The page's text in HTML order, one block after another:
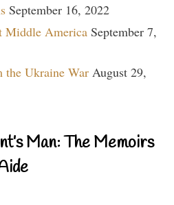
September 16, 2022
Middle America September 7,
the Ukraine War August 29,
Man: The Memoirs